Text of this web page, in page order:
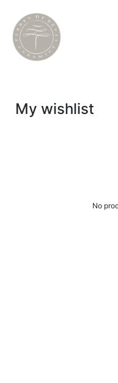
My wishlist
No